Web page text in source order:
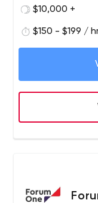
specializing in
Drupal to enhance
strategic thinking,
world-class
better, manage
$10,000 +
$150 - $199 /